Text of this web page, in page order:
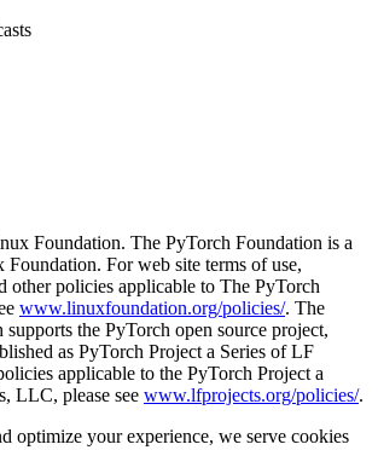
Foundation. The PyTorch Foundation is a
For web site terms of use,
other policies applicable to The PyTorch
www.linuxfoundation.org/policies/. The
the PyTorch open source project,
as PyTorch Project a Series of LF
applicable to the PyTorch Project a
LLC, please see www.lfprojects.org/policies/.
optimize your experience, we serve cookies